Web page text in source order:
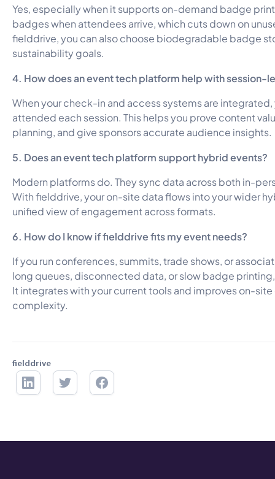
Yes, especially when it supports on-demand badge
badges when attendees arrive, which cuts down on
fielddrive, you can also choose biodegradable badge
sustainability goals.
4. How does an event tech platform help with session-
When your check-in and access systems are
attended each session. This helps you prove content
planning, and give sponsors accurate audience insights.
5. Does an event tech platform support hybrid events?
Modern platforms do. They sync data across both in-
With fielddrive, your on-site data flows into your wider
unified view of engagement across formats.
6. How do I know if fielddrive fits my event needs?
If you run conferences, summits, trade shows, or
long queues, disconnected data, or slow badge
It integrates with your current tools and improves on-
complexity.
fielddrive